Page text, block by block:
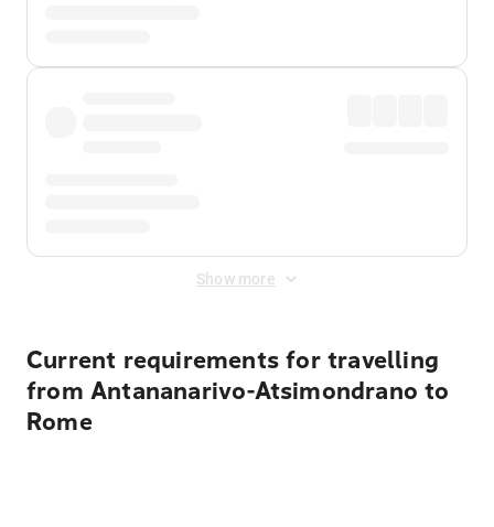
Show more
Current requirements for travelling
from Antananarivo-Atsimondrano to
Rome